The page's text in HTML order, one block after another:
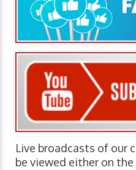
Live broadcasts of our
be viewed either on the